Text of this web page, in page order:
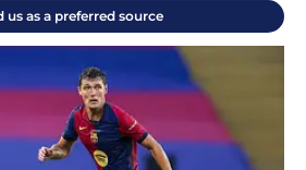
us as a preferred source